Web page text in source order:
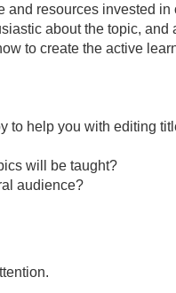
and resources invested
about the topic, and
to create the active
to help you with editing
will be taught?
audience?